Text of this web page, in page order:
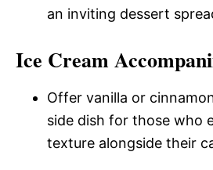
an inviting dessert
Ice Cream
Offer vanilla or
side dish for those who
texture alongside their